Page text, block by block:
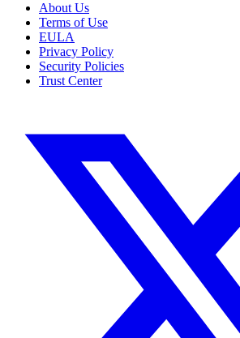
About Us
Terms of Use
EULA
Privacy Policy
Security Policies
Trust Center